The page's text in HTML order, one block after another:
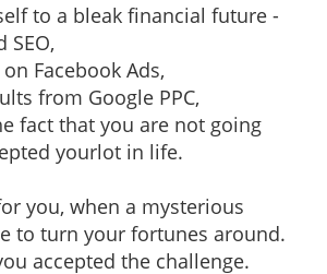
to a bleak financial future -
SEO,
Facebook Ads,
from Google PPC,
fact that you are not going
yourlot in life.
you, when a mysterious
to turn your fortunes around.
accepted the challenge.